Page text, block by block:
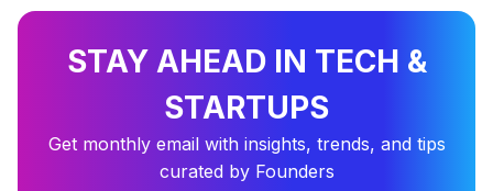
STAY AHEAD IN TECH &
STARTUPS
Get monthly email with insights, trends, and tips
curated by Founders